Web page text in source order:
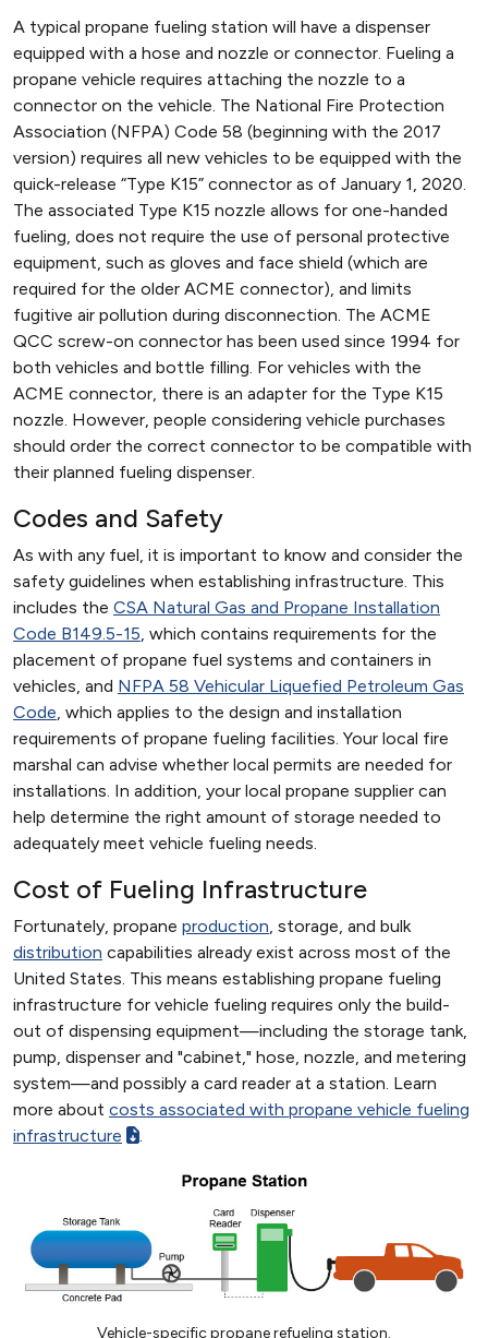
A typical propane fueling station will have a dispenser
equipped with a hose and nozzle or connector. Fueling a
propane vehicle requires attaching the nozzle to a
connector on the vehicle. The National Fire Protection
Association (NFPA) Code 58 (beginning with the 2017
version) requires all new vehicles to be equipped with the
quick-release “Type K15” connector as of January 1, 2020.
The associated Type K15 nozzle allows for one-handed
fueling, does not require the use of personal protective
equipment, such as gloves and face shield (which are
required for the older ACME connector), and limits
fugitive air pollution during disconnection. The ACME
QCC screw-on connector has been used since 1994 for
both vehicles and bottle filling. For vehicles with the
ACME connector, there is an adapter for the Type K15
nozzle. However, people considering vehicle purchases
should order the correct connector to be compatible with
their planned fueling dispenser.
Codes and Safety
As with any fuel, it is important to know and consider the
safety guidelines when establishing infrastructure. This
includes the CSA Natural Gas and Propane Installation
Code B149.5-15, which contains requirements for the
placement of propane fuel systems and containers in
vehicles, and NFPA 58 Vehicular Liquefied Petroleum Gas
Code, which applies to the design and installation
requirements of propane fueling facilities. Your local fire
marshal can advise whether local permits are needed for
installations. In addition, your local propane supplier can
help determine the right amount of storage needed to
adequately meet vehicle fueling needs.
Cost of Fueling Infrastructure
Fortunately, propane production, storage, and bulk
distribution capabilities already exist across most of the
United States. This means establishing propane fueling
infrastructure for vehicle fueling requires only the build-
out of dispensing equipment—including the storage tank,
pump, dispenser and "cabinet," hose, nozzle, and metering
system—and possibly a card reader at a station. Learn
more about costs associated with propane vehicle fueling
infrastructure
.
Vehicle-specific propane refueling station.